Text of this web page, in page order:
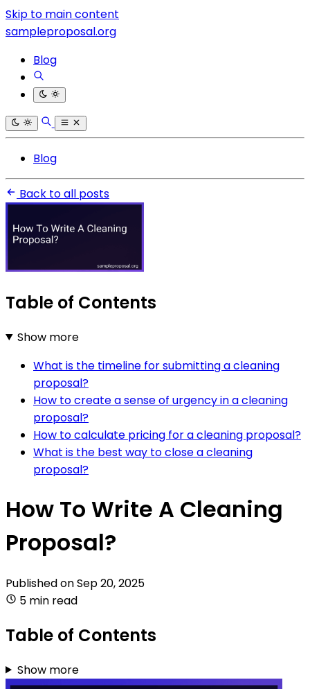
Skip to main content
sampleproposal.org
Blog
Blog
Back to all posts
Table of Contents
Show more
What is the timeline for submitting a cleaning
proposal?
How to create a sense of urgency in a cleaning
proposal?
How to calculate pricing for a cleaning proposal?
What is the best way to close a cleaning
proposal?
How To Write A Cleaning
Proposal?
Published onSep 20, 2025
5 min read
Table of Contents
Show more